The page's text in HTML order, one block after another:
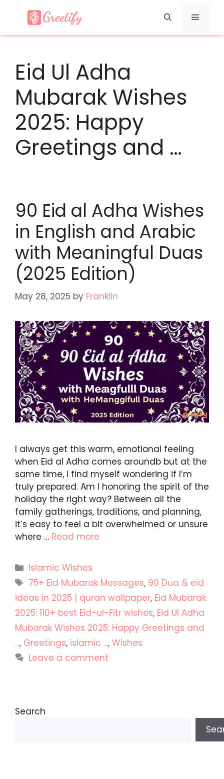
Menu
Eid Ul Adha
Mubarak Wishes
2025: Happy
Greetings and …
90 Eid al Adha Wishes
in English and Arabic
with Meaningful Duas
(2025 Edition)
May 28, 2025 by Franklin
I always get this warm, emotional feeling
when Eid al Adha comes aroundb but at the
same time, I find myself wondering if I’m
truly prepared. Am I honoring the spirit of the
holiday the right way? Between all the
family gatherings, traditions, and planning,
it’s easy to feel a bit overwhelmed or unsure
where … Read more
Categories
Islamic Wishes
Tags
75+ Eid Mubarak Messages, 90 Dua & eid
ideas in 2025 | quran wallpaper, Eid Mubarak
2025: 110+ best Eid-ul-Fitr wishes, Eid Ul Adha
Mubarak Wishes 2025: Happy Greetings and
..., Greetings, islamic ..., Wishes
Leave a comment
Search